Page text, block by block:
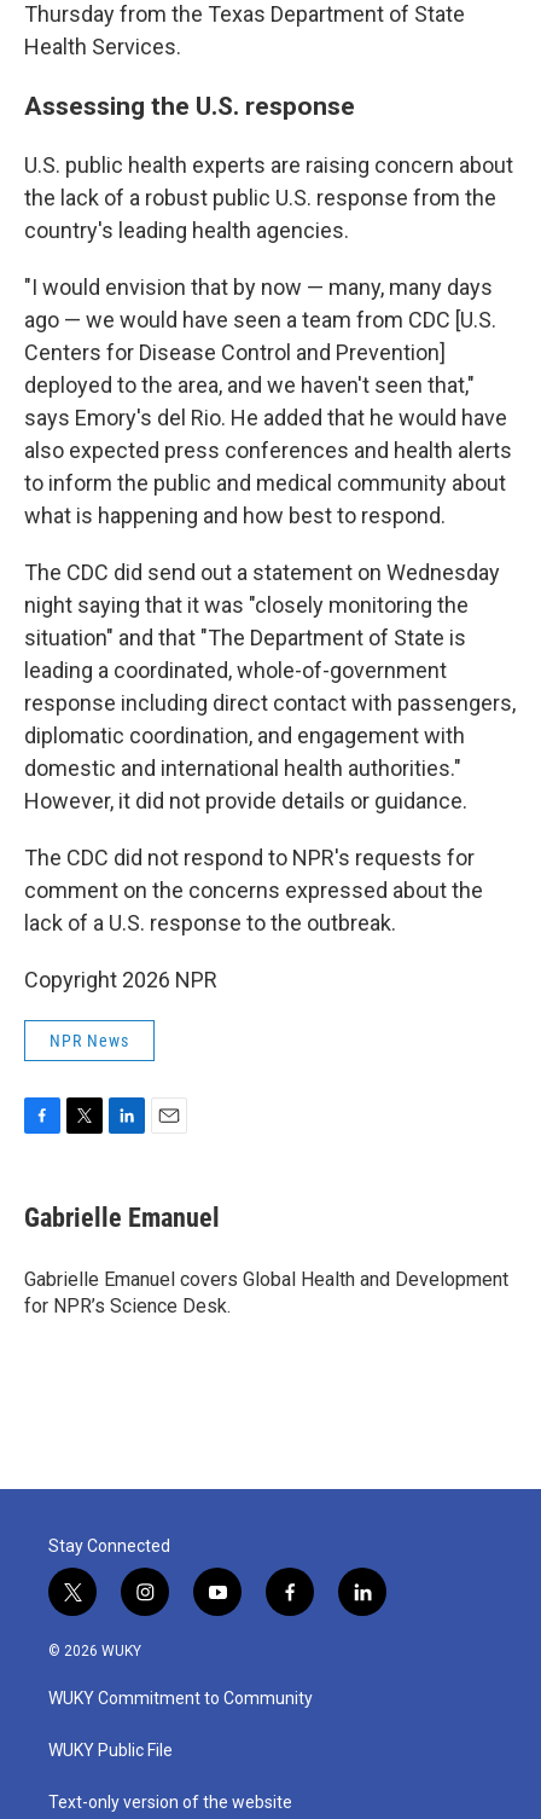
Thursday from the Texas Department of State
Health Services.
Assessing the U.S. response
U.S. public health experts are raising concern about
the lack of a robust public U.S. response from the
country's leading health agencies.
"I would envision that by now — many, many days
ago — we would have seen a team from CDC [U.S.
Centers for Disease Control and Prevention]
deployed to the area, and we haven't seen that,"
says Emory's del Rio. He added that he would have
also expected press conferences and health alerts
to inform the public and medical community about
what is happening and how best to respond.
The CDC did send out a statement on Wednesday
night saying that it was "closely monitoring the
situation" and that "The Department of State is
leading a coordinated, whole-of-government
response including direct contact with passengers,
diplomatic coordination, and engagement with
domestic and international health authorities."
However, it did not provide details or guidance.
The CDC did not respond to NPR's requests for
comment on the concerns expressed about the
lack of a U.S. response to the outbreak.
Copyright 2026 NPR
NPR News
e
b
o
k
t
t
r
k
e
I
n
i
l
Gabrielle Emanuel
Gabrielle Emanuel covers Global Health and Development
for NPR’s Science Desk.
Stay Connected
t
w
i
t
e
i
n
a
g
a
y
o
u
b
f
a
b
o
l
i
© 2026 WUKY
WUKY Commitment to Community
WUKY Public File
Text-only version of the website